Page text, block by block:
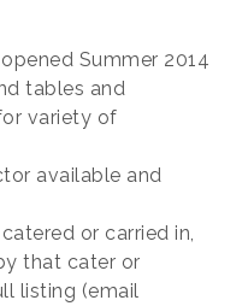
Summer 2014
tables and
variety of
available and
or carried in,
that cater or
listing (email